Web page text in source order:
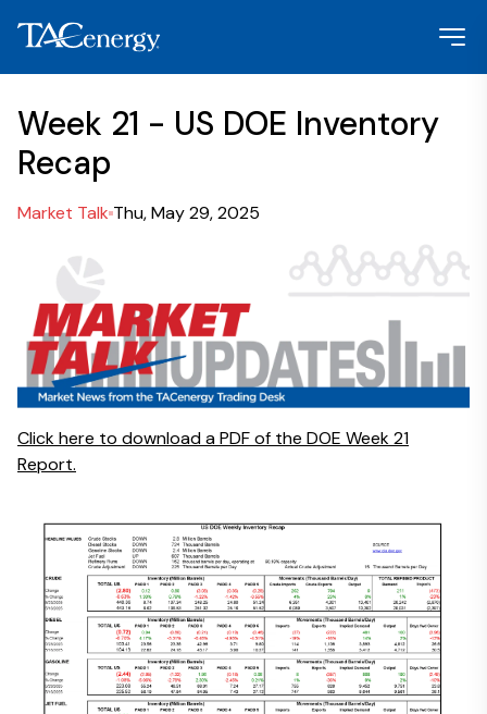
Week 21 - US DOE Inventory
Recap
Market Talk Thu, May 29, 2025
Click here to download a PDF of the DOE Week 21
Report.